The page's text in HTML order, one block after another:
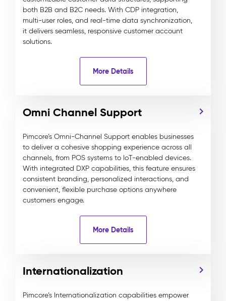
both B2B and B2C needs. With CDP integration,
multi-user roles, and real-time data synchronization,
it delivers seamless, responsive customer account
solutions.
More Details
Omni Channel Support
Pimcore’s Omni-Channel Support enables businesses
to deliver a cohesive shopping experience across all
channels, from POS systems to IoT-enabled devices.
With integrated DXP capabilities, this feature ensures
consistent branding, personalized interactions, and
convenient, flexible purchase options anywhere
customers engage.
More Details
Internationalization
Pimcore’s Internationalization capabilities empower